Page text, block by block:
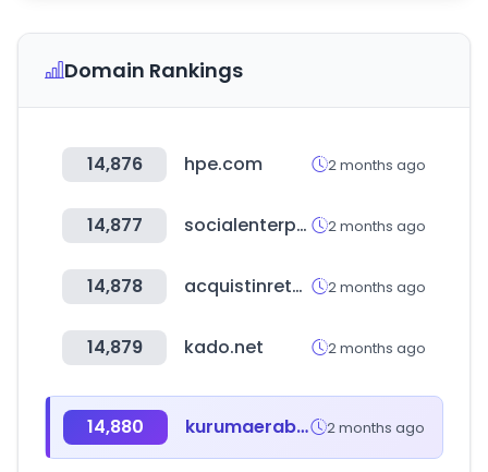
Domain Rankings
14,876 hpe.com 2 months ago
14,877 socialenterprise.or.kr 2 months ago
14,878 acquistinretepa.it 2 months ago
14,879 kado.net 2 months ago
14,880 kurumaerabi.com 2 months ago